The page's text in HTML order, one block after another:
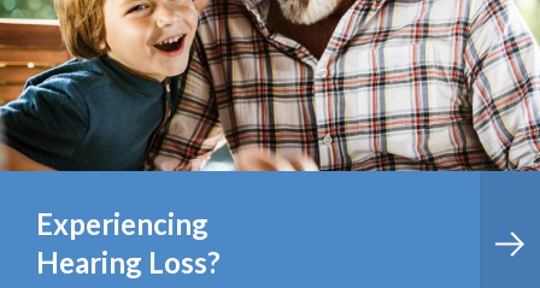
Experiencing
Hearing Loss?